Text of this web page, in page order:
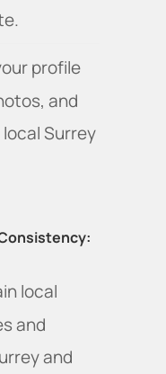
profile
and
Surrey
local
and
and